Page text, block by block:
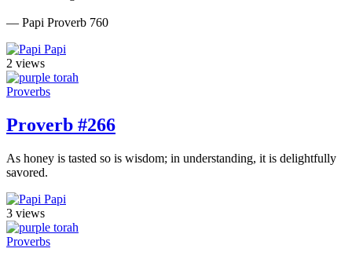
— Papi Proverb 760
Papi
2 views
Proverbs
Proverb #266
As honey is tasted so is wisdom; in understanding, it is delightfully
savored.
Papi
3 views
Proverbs